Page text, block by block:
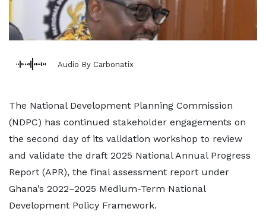
Audio By Carbonatix
The National Development Planning Commission
(NDPC) has continued stakeholder engagements on
the second day of its validation workshop to review
and validate the draft 2025 National Annual Progress
Report (APR), the final assessment report under
Ghana’s 2022–2025 Medium-Term National
Development Policy Framework.